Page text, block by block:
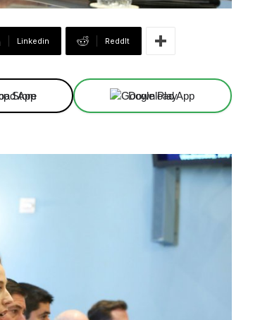
Linkedin ReddIt
App Download App